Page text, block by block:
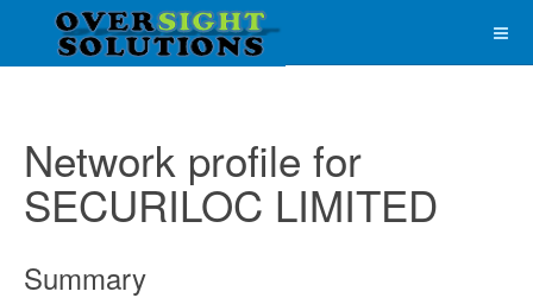
Network profile for
SECURILOC LIMITED
Summary